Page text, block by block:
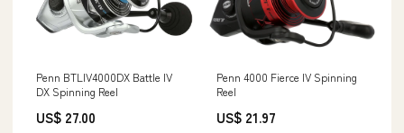
Penn BTLIV4000DX Battle IV
DX Spinning Reel
US$ 27.00
Penn 4000 Fierce IV Spinning
Reel
US$ 21.97